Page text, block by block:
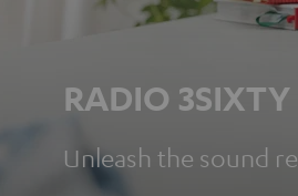
RADIO 3SIXTY
Unleash the sound